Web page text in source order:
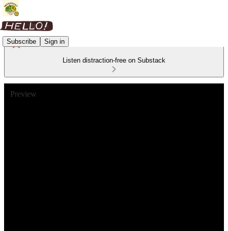
Subscribe Sign in
Listen distraction-free on Substack
Preview